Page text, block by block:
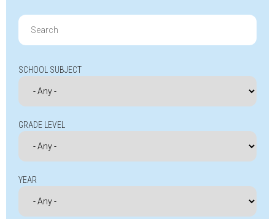
Search
for:
SCHOOL SUBJECT
GRADE LEVEL
YEAR